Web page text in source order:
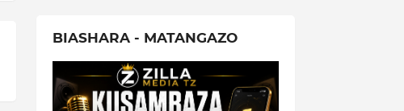
BIASHARA - MATANGAZO